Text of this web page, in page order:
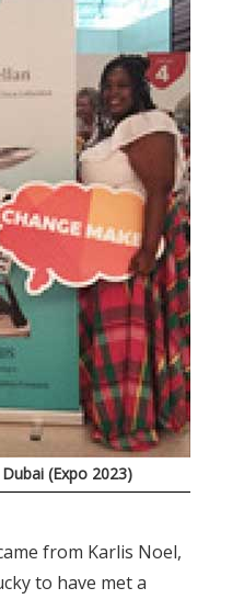
(Expo 2023)
from Karlis Noel,
to have met a